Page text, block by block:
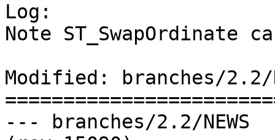
Log:
Note ST_SwapOrdinate
Modified: branches/2.2/
--- branches/2.2/NEWS	2016-09-09 14:22:54 UTC